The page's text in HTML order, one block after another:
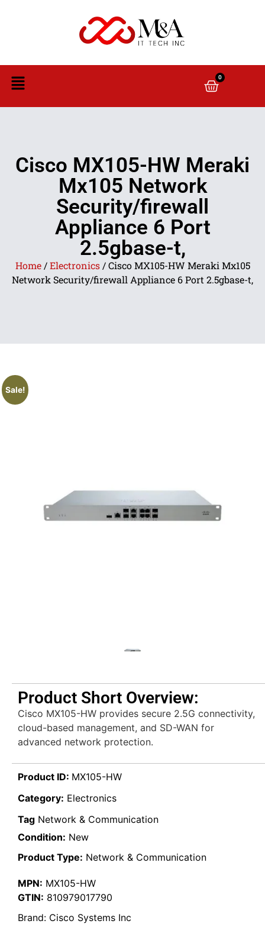
0
Cisco MX105-HW Meraki
Mx105 Network
Security/firewall
Appliance 6 Port
2.5gbase-t,
Home/Electronics/ Cisco MX105-HW Meraki Mx105
Network Security/firewall Appliance 6 Port 2.5gbase-t,
Sale!
Product Short Overview:
Cisco MX105-HW provides secure 2.5G connectivity,
cloud-based management, and SD-WAN for
advanced network protection.
Product ID: MX105-HW
Category: Electronics
Tag Network & Communication
Condition: New
Product Type: Network & Communication
MPN: MX105-HW
GTIN: 810979017790
Brand: Cisco Systems Inc